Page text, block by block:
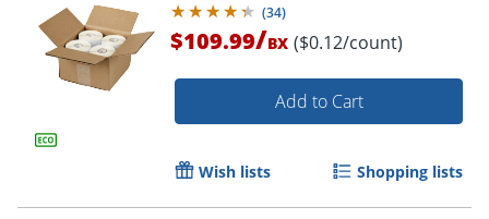
(34)
$109.99/BX ($0.12/count)
Add to Cart
Wish lists Shopping lists